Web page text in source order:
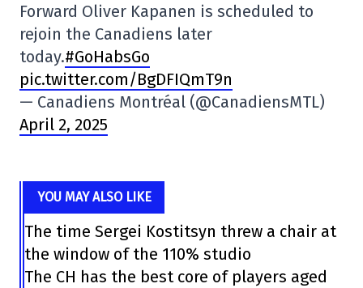
Forward Oliver Kapanen is scheduled to
rejoin the Canadiens later
today.#GoHabsGo
pic.twitter.com/BgDFIQmT9n
— Canadiens Montréal (@CanadiensMTL)
April 2, 2025
YOU MAY ALSO LIKE
The time Sergei Kostitsyn threw a chair at
the window of the 110% studio
The CH has the best core of players aged